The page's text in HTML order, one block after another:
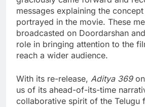
messages explaining the
portrayed in the movie. These
broadcasted on Doordarshan
role in bringing attention to the
reach a wider audience.
With its re-release, Aditya 369
us of its ahead-of-its-time
collaborative spirit of the Telugu